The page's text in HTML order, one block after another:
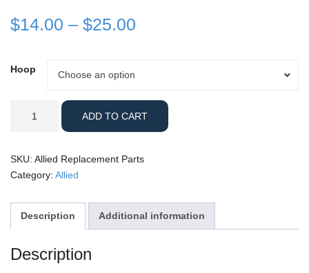
$14.00 – $25.00
through
Hoop Choose an option
Hoop
Replacement
quantity
ADD TO CART
SKU: Allied Replacement Parts
Category: Allied
Description Additional information
Description